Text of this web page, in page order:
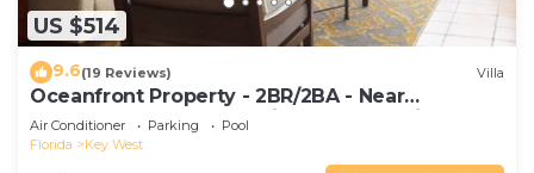
US $514
9.6(19 Reviews) Villa
Oceanfront Property - 2BR/2BA - Near
Smather's Beach - Poolside Bar and Grill
Air Conditioner Parking
Pool
Florida
Key West